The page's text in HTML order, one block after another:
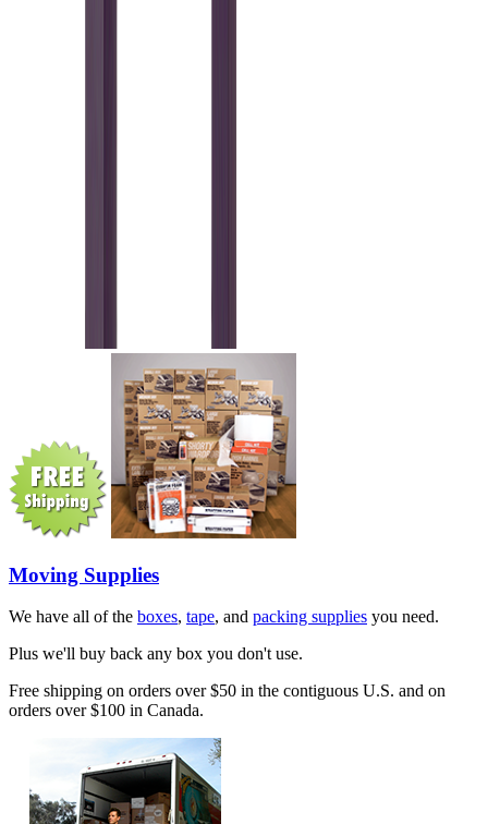
Moving Supplies
We have all of the boxes, tape, and packing supplies you need.
Plus we'll buy back any box you don't use.
Free shipping on orders over $50 in the contiguous U.S. and on
orders over $100 in Canada.